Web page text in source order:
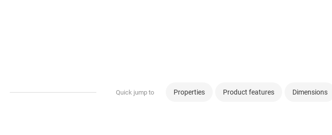
Quick jump to Properties Product features Dimensions